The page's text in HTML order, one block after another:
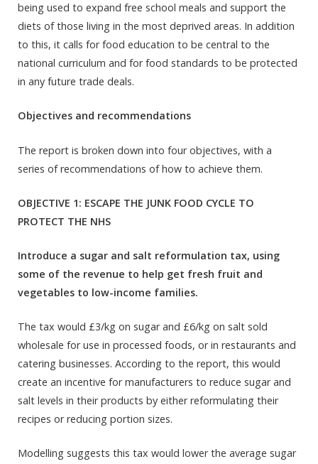
being used to expand free school meals and support the
diets of those living in the most deprived areas. In addition
to this, it calls for food education to be central to the
national curriculum and for food standards to be protected
in any future trade deals.
Objectives and recommendations
The report is broken down into four objectives, with a
series of recommendations of how to achieve them.
OBJECTIVE 1: ESCAPE THE JUNK FOOD CYCLE TO
PROTECT THE NHS
Introduce a sugar and salt reformulation tax, using
some of the revenue to help get fresh fruit and
vegetables to low-income families.
The tax would £3/kg on sugar and £6/kg on salt sold
wholesale for use in processed foods, or in restaurants and
catering businesses. According to the report, this would
create an incentive for manufacturers to reduce sugar and
salt levels in their products by either reformulating their
recipes or reducing portion sizes.
Modelling suggests this tax would lower the average sugar